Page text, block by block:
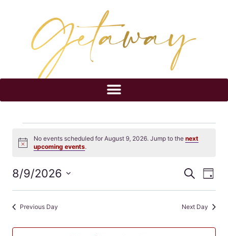
Notice
No events scheduled for August 9, 2026. Jump to the next
upcoming events.
Events
Search
Day
8/9/2026
Select
date.
Previous Day Next Day